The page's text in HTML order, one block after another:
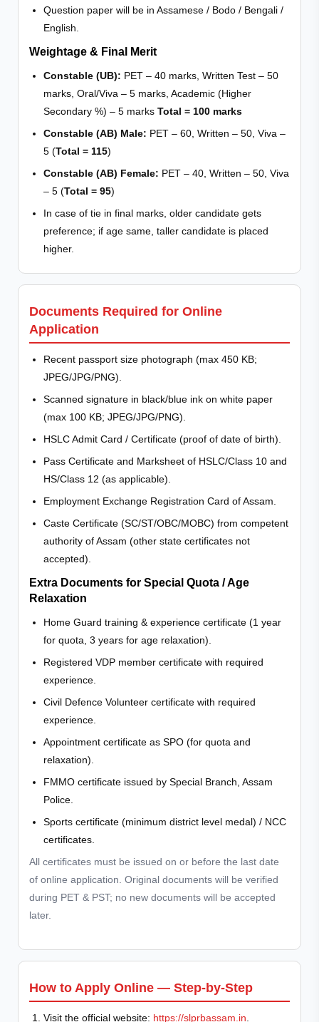
Question paper will be in Assamese / Bodo / Bengali /
English.
Weightage & Final Merit
Constable (UB): PET – 40 marks, Written Test – 50
marks, Oral/Viva – 5 marks, Academic (Higher
Secondary %) – 5 marks Total = 100 marks
Constable (AB) Male: PET – 60, Written – 50, Viva –
5 (Total = 115)
Constable (AB) Female: PET – 40, Written – 50, Viva
– 5 (Total = 95)
In case of tie in final marks, older candidate gets
preference; if age same, taller candidate is placed
higher.
Documents Required for Online
Application
Recent passport size photograph (max 450 KB;
JPEG/JPG/PNG).
Scanned signature in black/blue ink on white paper
(max 100 KB; JPEG/JPG/PNG).
HSLC Admit Card / Certificate (proof of date of birth).
Pass Certificate and Marksheet of HSLC/Class 10 and
HS/Class 12 (as applicable).
Employment Exchange Registration Card of Assam.
Caste Certificate (SC/ST/OBC/MOBC) from competent
authority of Assam (other state certificates not
accepted).
Extra Documents for Special Quota / Age
Relaxation
Home Guard training & experience certificate (1 year
for quota, 3 years for age relaxation).
Registered VDP member certificate with required
experience.
Civil Defence Volunteer certificate with required
experience.
Appointment certificate as SPO (for quota and
relaxation).
FMMO certificate issued by Special Branch, Assam
Police.
Sports certificate (minimum district level medal) / NCC
certificates.
All certificates must be issued on or before the last date
of online application. Original documents will be verified
during PET & PST; no new documents will be accepted
later.
How to Apply Online — Step-by-Step
Visit the official website: https://slprbassam.in